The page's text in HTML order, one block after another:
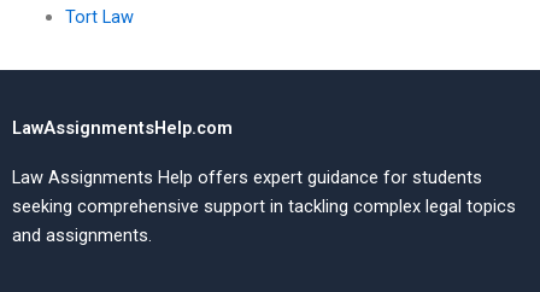
Tort Law
LawAssignmentsHelp.com
Law Assignments Help offers expert guidance for students
seeking comprehensive support in tackling complex legal topics
and assignments.